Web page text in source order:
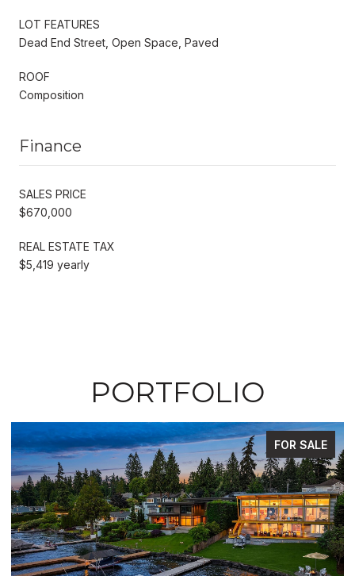
LOT FEATURES
Dead End Street, Open Space, Paved
ROOF
Composition
Finance
SALES PRICE
$670,000
REAL ESTATE TAX
$5,419 yearly
PORTFOLIO
FOR SALE